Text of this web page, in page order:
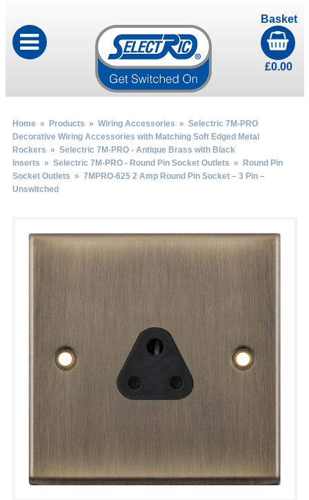
Basket
£0.00
Home» Products » Wiring Accessories » Selectric 7M-PRO
Decorative Wiring Accessories with Matching Soft Edged Metal
Rockers » Selectric 7M-PRO - Antique Brass with Black
Inserts » Selectric 7M-PRO - Round Pin Socket Outlets »
Round Pin
Socket Outlets » 7MPRO-625 2 Amp Round Pin Socket – 3 Pin –
Unswitched